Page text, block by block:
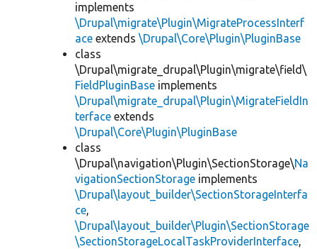
implements
\Drupal\migrate\Plugin\MigrateProcessInterf
ace extends \Drupal\Core\Plugin\PluginBase
class
\Drupal\migrate_drupal\Plugin\migrate\field\
FieldPluginBase implements
\Drupal\migrate_drupal\Plugin\MigrateFieldIn
terface extends
\Drupal\Core\Plugin\PluginBase
class
\Drupal\navigation\Plugin\SectionStorage\Na
vigationSectionStorage implements
\Drupal\layout_builder\SectionStorageInterfa
ce,
\Drupal\layout_builder\Plugin\SectionStorage
\SectionStorageLocalTaskProviderInterface,